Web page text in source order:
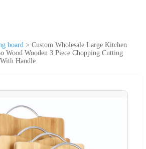
board > Custom Wholesale Large Kitchen
Wood Wooden 3 Piece Chopping Cutting
Handle